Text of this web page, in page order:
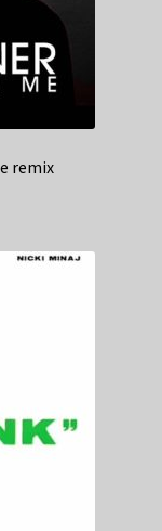
remix